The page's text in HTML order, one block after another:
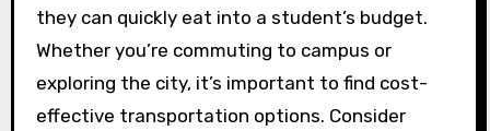
they can quickly eat into a student’s budget.
Whether you’re commuting to campus or
exploring the city, it’s important to find cost-
effective transportation options. Consider